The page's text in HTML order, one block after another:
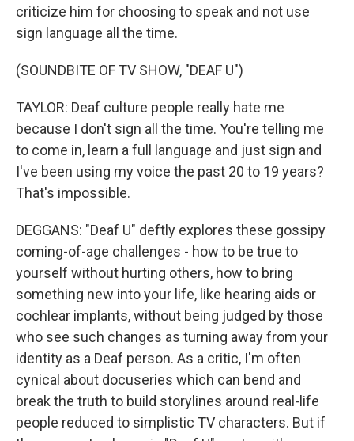
criticize him for choosing to speak and not use
sign language all the time.
(SOUNDBITE OF TV SHOW, "DEAF U")
TAYLOR: Deaf culture people really hate me
because I don't sign all the time. You're telling me
to come in, learn a full language and just sign and
I've been using my voice the past 20 to 19 years?
That's impossible.
DEGGANS: "Deaf U" deftly explores these gossipy
coming-of-age challenges - how to be true to
yourself without hurting others, how to bring
something new into your life, like hearing aids or
cochlear implants, without being judged by those
who see such changes as turning away from your
identity as a Deaf person. As a critic, I'm often
cynical about docuseries which can bend and
break the truth to build storylines around real-life
people reduced to simplistic TV characters. But if